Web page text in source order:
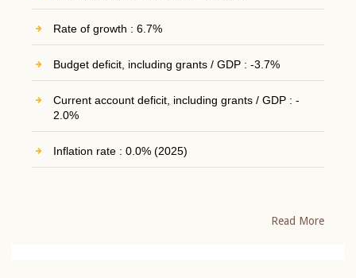
Rate of growth : 6.7%
Budget deficit, including grants / GDP : -3.7%
Current account deficit, including grants / GDP : -
2.0%
Inflation rate : 0.0% (2025)
Read More